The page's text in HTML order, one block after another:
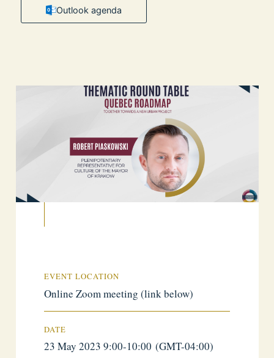
Outlook agenda
EVENT LOCATION
Online Zoom meeting (link below)
DATE
23 May 2023 9:00-10:00 (GMT-04:00)